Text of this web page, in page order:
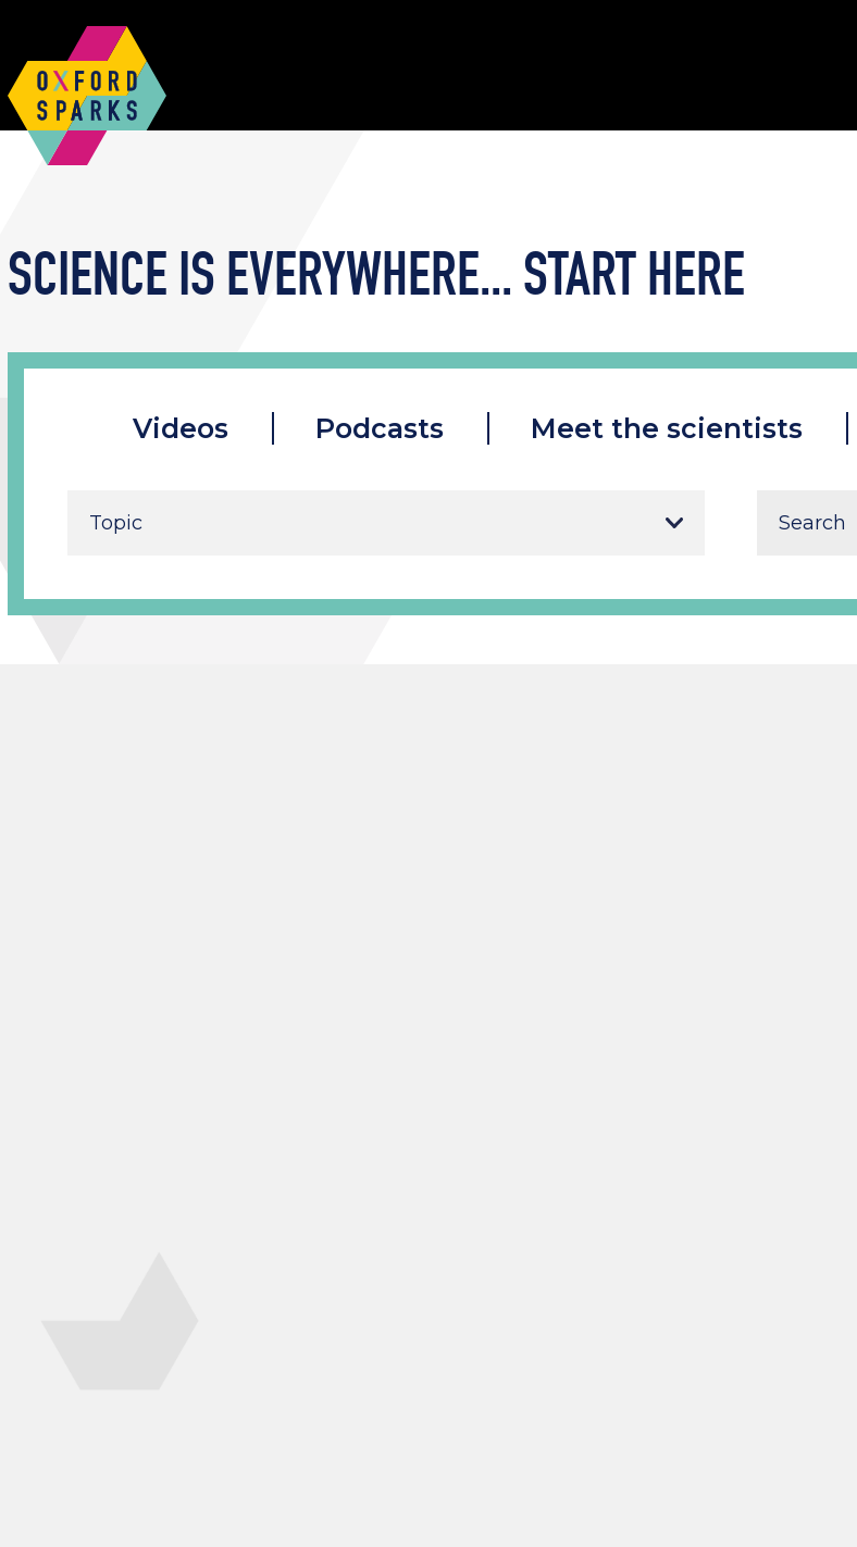
SCIENCE IS EVERYWHERE...START HERE
Videos Podcasts Meet the scientists